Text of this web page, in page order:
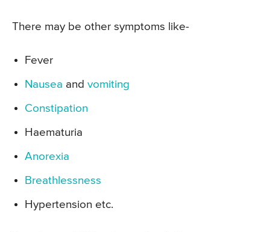
There may be other symptoms like-
Fever
Nausea and vomiting
Constipation
Haematuria
Anorexia
Breathlessness
Hypertension etc.